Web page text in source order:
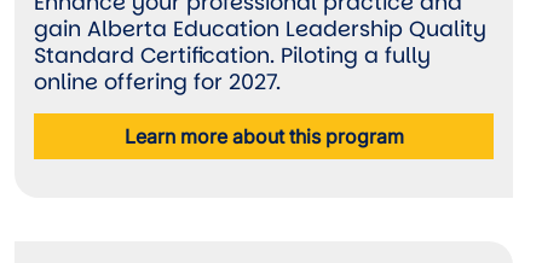
gain Alberta Education Leadership Quality
Standard Certification. Piloting a fully
online offering for 2027.
Learn more about this program